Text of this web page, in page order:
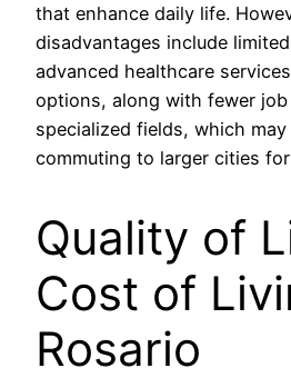
that enhance daily life.
disadvantages include
advanced healthcare
options, along with fewer
specialized fields, which
commuting to larger cities
Quality of
Cost of
Rosario